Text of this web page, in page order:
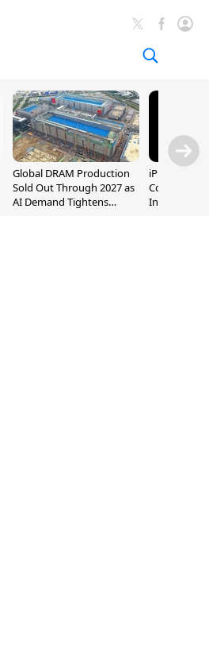
Global DRAM Production
Sold Out Through 2027 as
AI Demand Tightens
iPhone 20
Could
Inch and 7-